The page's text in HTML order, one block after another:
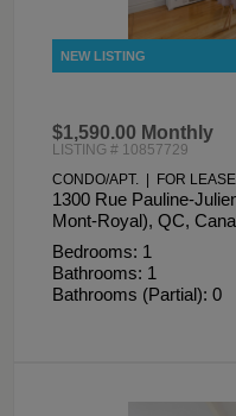
$1,590.00 Monthly
LISTING # 10857729
CONDO/APT. | FOR LEASE
1300 Rue Pauline-
Mont-Royal), QC,
Bedrooms: 1
Bathrooms: 1
Bathrooms (Partial): 0